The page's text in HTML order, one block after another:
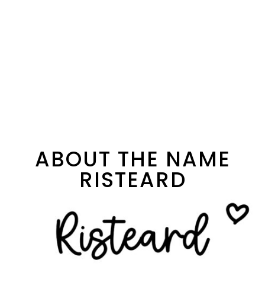
ABOUT THE NAME
RISTEARD